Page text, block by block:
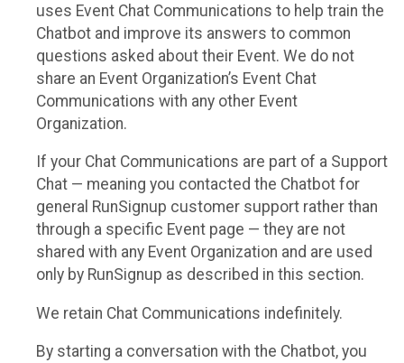
uses Event Chat Communications to help train the
Chatbot and improve its answers to common
questions asked about their Event. We do not
share an Event Organization’s Event Chat
Communications with any other Event
Organization.
If your Chat Communications are part of a Support
Chat — meaning you contacted the Chatbot for
general RunSignup customer support rather than
through a specific Event page — they are not
shared with any Event Organization and are used
only by RunSignup as described in this section.
We retain Chat Communications indefinitely.
By starting a conversation with the Chatbot, you